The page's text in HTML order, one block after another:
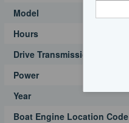
Model
Hours
Drive Transmission
Power
Year
Boat Engine Location Code